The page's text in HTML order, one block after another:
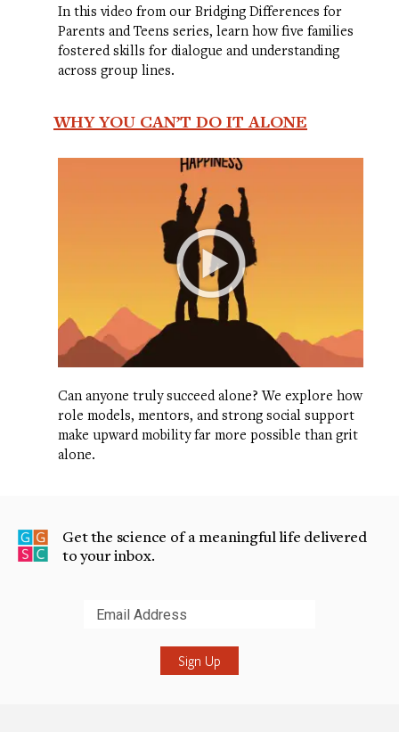
In this video from our Bridging Differences for
Parents and Teens series, learn how five families
fostered skills for dialogue and understanding
across group lines.
WHY YOU CAN’T DO IT ALONE
Can anyone truly succeed alone? We explore how
role models, mentors, and strong social support
make upward mobility far more possible than grit
alone.
Get the science of a meaningful life delivered
to your inbox.